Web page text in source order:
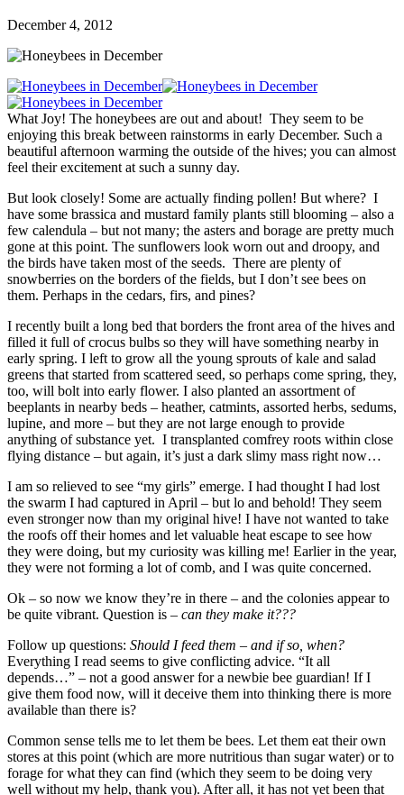
December 4, 2012
What Joy! The honeybees are out and about! They seem to be
enjoying this break between rainstorms in early December. Such a
beautiful afternoon warming the outside of the hives; you can almost
feel their excitement at such a sunny day.
But look closely! Some are actually finding pollen! But where? I
have some brassica and mustard family plants still blooming – also a
few calendula – but not many; the asters and borage are pretty much
gone at this point. The sunflowers look worn out and droopy, and
the birds have taken most of the seeds. There are plenty of
snowberries on the borders of the fields, but I don’t see bees on
them. Perhaps in the cedars, firs, and pines?
I recently built a long bed that borders the front area of the hives and
filled it full of crocus bulbs so they will have something nearby in
early spring. I left to grow all the young sprouts of kale and salad
greens that started from scattered seed, so perhaps come spring, they,
too, will bolt into early flower. I also planted an assortment of
beeplants in nearby beds – heather, catmints, assorted herbs, sedums,
lupine, and more – but they are not large enough to provide
anything of substance yet. I transplanted comfrey roots within close
flying distance – but again, it’s just a dark slimy mass right now…
I am so relieved to see “my girls” emerge. I had thought I had lost
the swarm I had captured in April – but lo and behold! They seem
even stronger now than my original hive! I have not wanted to take
the roofs off their homes and let valuable heat escape to see how
they were doing, but my curiosity was killing me! Earlier in the year,
they were not forming a lot of comb, and I was quite concerned.
Ok – so now we know they’re in there – and the colonies appear to
be quite vibrant. Question is – can they make it???
Follow up questions: Should I feed them – and if so, when?
Everything I read seems to give conflicting advice. “It all
depends…” – not a good answer for a newbie bee guardian! If I
give them food now, will it deceive them into thinking there is more
available than there is?
Common sense tells me to let them be bees. Let them eat their own
stores at this point (which are more nutritious than sugar water) or to
forage for what they can find (which they seem to be doing very
well without my help, thank you). After all, it has not yet been that